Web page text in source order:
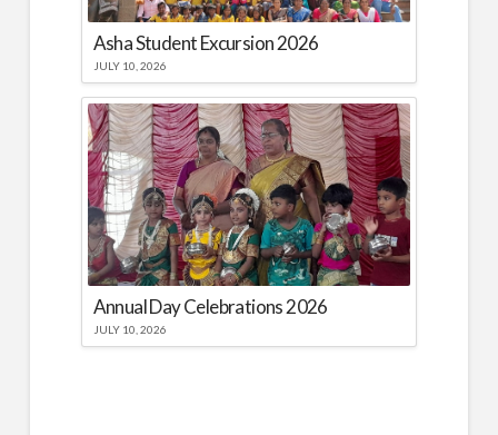
Asha Student Excursion 2026
JULY 10, 2026
Annual Day Celebrations 2026
JULY 10, 2026